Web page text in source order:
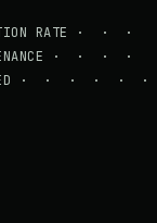
RATE · · ·
· · · ·
· · · · · ·